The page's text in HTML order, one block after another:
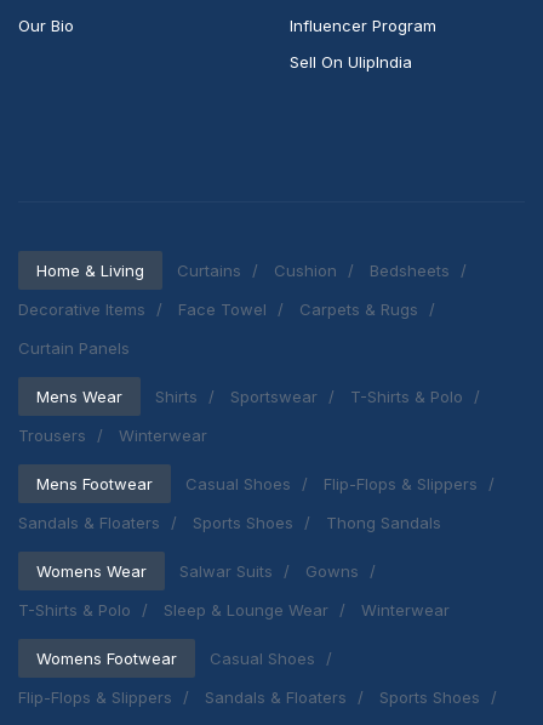
Our Bio
Influencer Program
Sell On UlipIndia
Home & Living Curtains Cushion
Bedsheets
Decorative Items
Face Towel
Carpets & Rugs
Curtain Panels
Mens Wear Shirts Sportswear
T-Shirts & Polo
Trousers
Winterwear
Mens Footwear Casual Shoes
Flip-Flops & Slippers
Sandals & Floaters
Sports Shoes Thong Sandals
Womens Wear Salwar Suits
Gowns
T-Shirts & Polo
Sleep & Lounge Wear Winterwear
Womens Footwear
Casual Shoes
Flip-Flops & Slippers
Sandals & Floaters
Sports Shoes